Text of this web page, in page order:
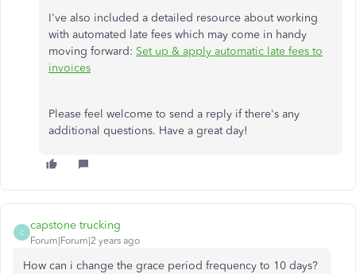
I've also included a detailed resource about working
with automated late fees which may come in handy
moving forward: Set up & apply automatic late fees to
invoices
Please feel welcome to send a reply if there's any
additional questions. Have a great day!
C
capstone trucking
Forum|Forum|2 years ago
How can i change the grace period frequency to 10 days?